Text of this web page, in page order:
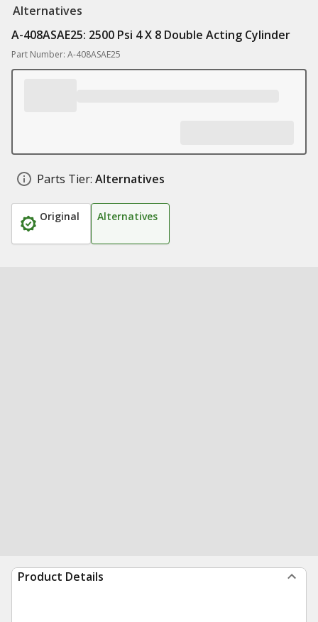
Alternatives
A-408ASAE25: 2500 Psi 4 X 8 Double Acting Cylinder
Part Number: A-408ASAE25
Parts Tier: Alternatives
Original Alternatives
Product Details